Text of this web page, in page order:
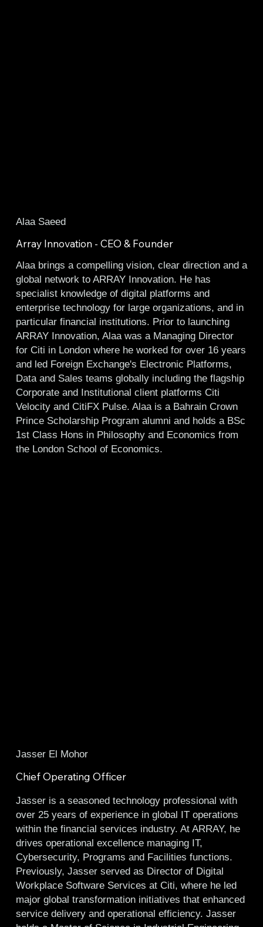
Alaa Saeed
Array Innovation - CEO & Founder
Alaa brings a compelling vision, clear direction and a
global network to ARRAY Innovation. He has
specialist knowledge of digital platforms and
enterprise technology for large organizations, and in
particular financial institutions. Prior to launching
ARRAY Innovation, Alaa was a Managing Director
for Citi in London where he worked for over 16 years
and led Foreign Exchange's Electronic Platforms,
Data and Sales teams globally including the flagship
Corporate and Institutional client platforms Citi
Velocity and CitiFX Pulse. Alaa is a Bahrain Crown
Prince Scholarship Program alumni and holds a BSc
1st Class Hons in Philosophy and Economics from
the London School of Economics.
Jasser El Mohor
Chief Operating Officer
Jasser is a seasoned technology professional with
over 25 years of experience in global IT operations
within the financial services industry. At ARRAY, he
drives operational excellence managing IT,
Cybersecurity, Programs and Facilities functions.
Previously, Jasser served as Director of Digital
Workplace Software Services at Citi, where he led
major global transformation initiatives that enhanced
service delivery and operational efficiency. Jasser